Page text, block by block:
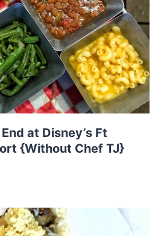
at Disney’s Ft
{Without Chef TJ}